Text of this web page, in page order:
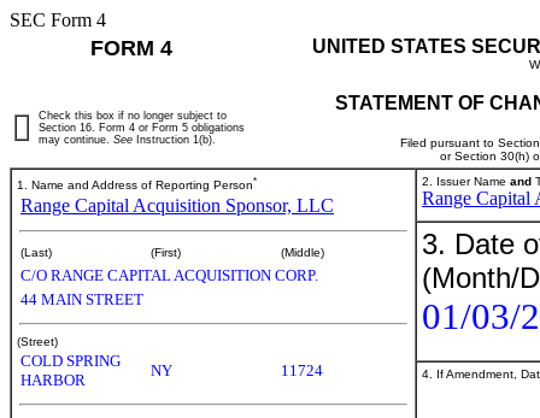
SEC Form 4
FORM 4 UNITED STATES
STATEMENT OF
Filed pursuant to
or Section 30(h)
Check this box if no longer subject to
Section 16. Form 4 or Form 5 obligations
may continue. See Instruction 1(b).
1. Name and Address of Reporting Person*
Range Capital Acquisition Sponsor, LLC
(Last) (First) (Middle)
C/O RANGE CAPITAL ACQUISITION CORP.
44 MAIN STREET
(Street)
COLD SPRING
HARBOR
NY 11724
2. Issuer Name and
Range Capital
3. Date
(Month/
01/03/
4. If Amendment,